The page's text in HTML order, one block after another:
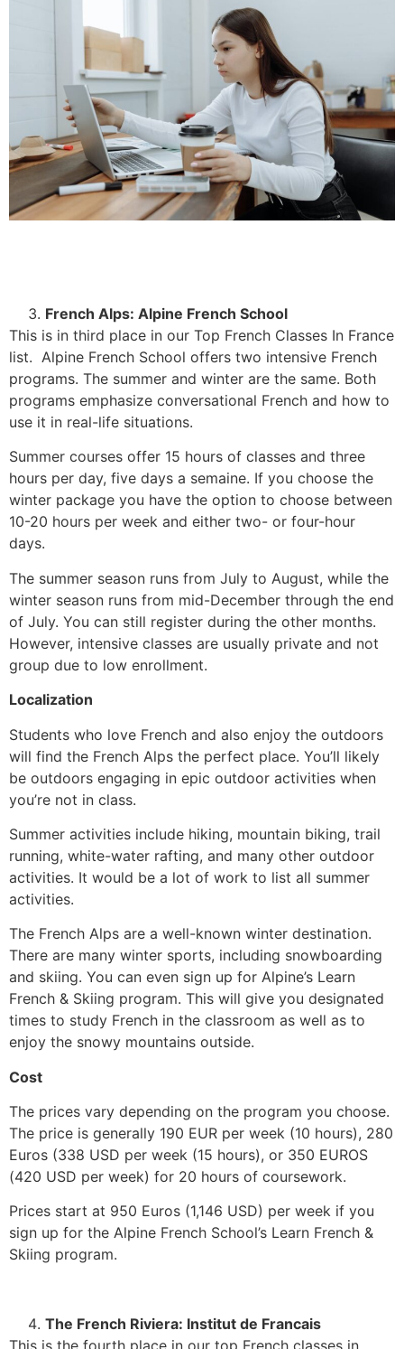
French Alps: Alpine French School
This is in third place in our Top French Classes In France
list. Alpine French School offers two intensive French
programs. The summer and winter are the same. Both
programs emphasize conversational French and how to
use it in real-life situations.
Summer courses offer 15 hours of classes and three
hours per day, five days a semaine. If you choose the
winter package you have the option to choose between
10-20 hours per week and either two- or four-hour
days.
The summer season runs from July to August, while the
winter season runs from mid-December through the end
of July. You can still register during the other months.
However, intensive classes are usually private and not
group due to low enrollment.
Localization
Students who love French and also enjoy the outdoors
will find the French Alps the perfect place. You’ll likely
be outdoors engaging in epic outdoor activities when
you’re not in class.
Summer activities include hiking, mountain biking, trail
running, white-water rafting, and many other outdoor
activities. It would be a lot of work to list all summer
activities.
The French Alps are a well-known winter destination.
There are many winter sports, including snowboarding
and skiing. You can even sign up for Alpine’s Learn
French & Skiing program. This will give you designated
times to study French in the classroom as well as to
enjoy the snowy mountains outside.
Cost
The prices vary depending on the program you choose.
The price is generally 190 EUR per week (10 hours), 280
Euros (338 USD per week (15 hours), or 350 EUROS
(420 USD per week) for 20 hours of coursework.
Prices start at 950 Euros (1,146 USD) per week if you
sign up for the Alpine French School’s Learn French &
Skiing program.
The French Riviera: Institut de Francais